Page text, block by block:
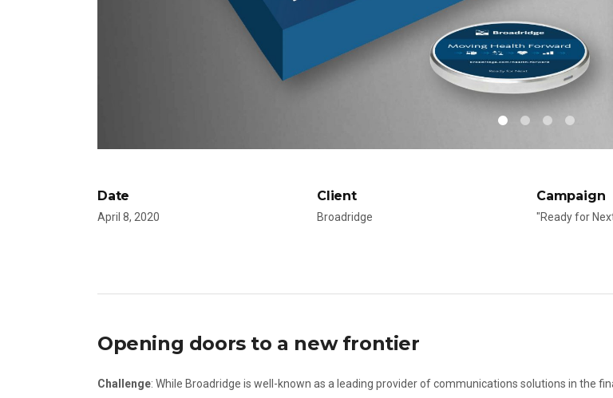
Date
April 8, 2020
Client
Broadridge
Campaign
"Ready for
Opening doors to a new frontier
Challenge: While Broadridge is well-known as a leading provider of communications solutions in the